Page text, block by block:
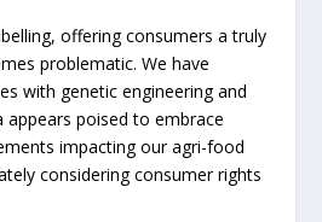
offering consumers a truly
problematic. We have
with genetic engineering and
appears poised to embrace
impacting our agri-food
considering consumer rights